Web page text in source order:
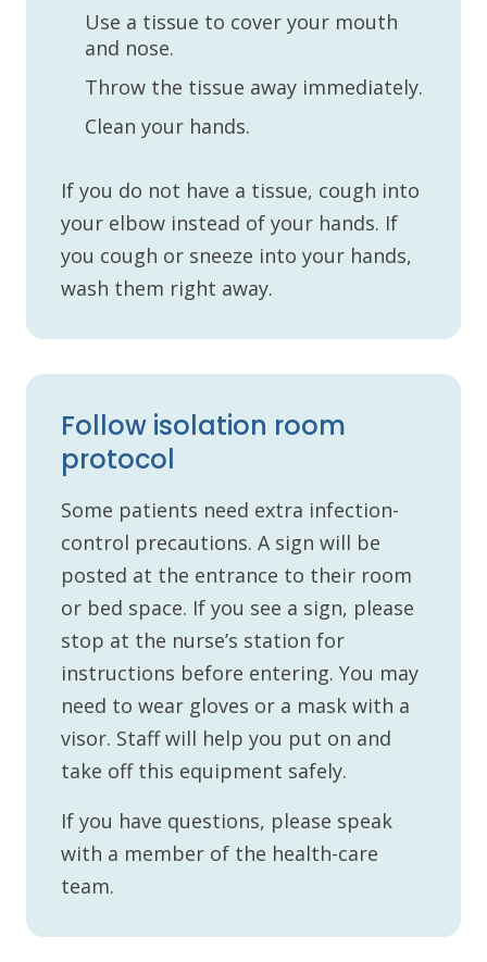
Use a tissue to cover your mouth
and nose.
Throw the tissue away immediately.
Clean your hands.
If you do not have a tissue, cough into
your elbow instead of your hands. If
you cough or sneeze into your hands,
wash them right away.
Follow isolation room
protocol
Some patients need extra infection-
control precautions. A sign will be
posted at the entrance to their room
or bed space. If you see a sign, please
stop at the nurse’s station for
instructions before entering. You may
need to wear gloves or a mask with a
visor. Staff will help you put on and
take off this equipment safely.
If you have questions, please speak
with a member of the health-care
team.